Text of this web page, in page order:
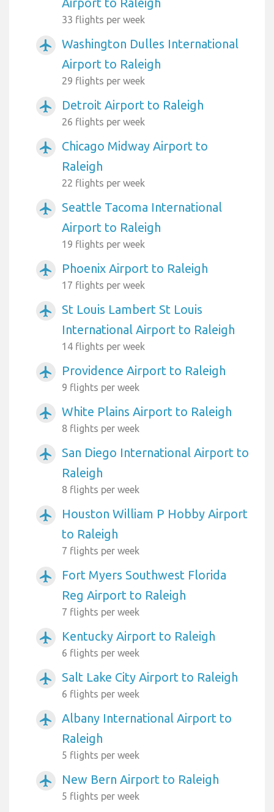
33 flights per week
airplanemode_active
Washington Dulles International
Airport to Raleigh
29 flights per week
airplanemode_active Detroit Airport to Raleigh
26 flights per week
airplanemode_active
Chicago Midway Airport to
Raleigh
22 flights per week
airplanemode_active
Seattle Tacoma International
Airport to Raleigh
19 flights per week
airplanemode_active Phoenix Airport to Raleigh
17 flights per week
airplanemode_active
St Louis Lambert St Louis
International Airport to Raleigh
14 flights per week
airplanemode_active Providence Airport to Raleigh
9 flights per week
airplanemode_active White Plains Airport to Raleigh
8 flights per week
airplanemode_active
San Diego International Airport to
Raleigh
8 flights per week
airplanemode_active
Houston William P Hobby Airport
to Raleigh
7 flights per week
airplanemode_active
Fort Myers Southwest Florida
Reg Airport to Raleigh
7 flights per week
airplanemode_active Kentucky Airport to Raleigh
6 flights per week
airplanemode_active Salt Lake City Airport to Raleigh
6 flights per week
airplanemode_active
Albany International Airport to
Raleigh
5 flights per week
airplanemode_active New Bern Airport to Raleigh
5 flights per week